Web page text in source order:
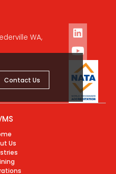
WA,
Contact Us
Us